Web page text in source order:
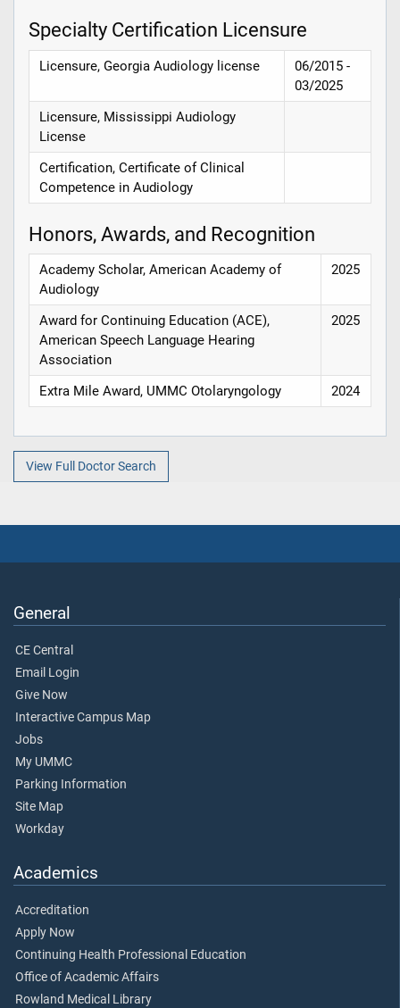
Specialty Certification Licensure
Licensure, Georgia Audiology license
06/2015 -
03/2025
Licensure, Mississippi Audiology
License
Certification, Certificate of Clinical
Competence in Audiology
Honors, Awards, and Recognition
Academy Scholar, American Academy of
Audiology
2025
Award for Continuing Education (ACE),
American Speech Language Hearing
Association
2025
Extra Mile Award, UMMC Otolaryngology 2024
View Full Doctor Search
General
CE Central
Email Login
Give Now
Interactive Campus Map
Jobs
My UMMC
Parking Information
Site Map
Workday
Academics
Accreditation
Apply Now
Continuing Health Professional Education
Office of Academic Affairs
Rowland Medical Library